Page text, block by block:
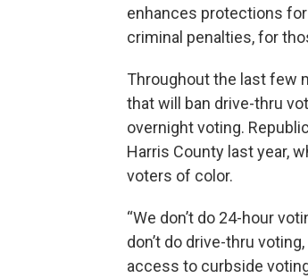
enhances protections
criminal penalties, for
Throughout the last few
that will ban drive-thru
overnight voting.
Harris County last year,
voters of color.
“We don’t do 24-hour
don’t do drive-thru
access to curbside